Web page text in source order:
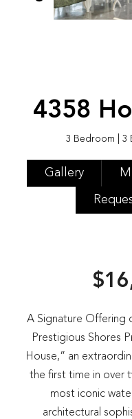
4358
3 Bedroom |
Gallery
A Signature Offering
Prestigious Shores
House,” an
the first time in over
most iconic
architectural